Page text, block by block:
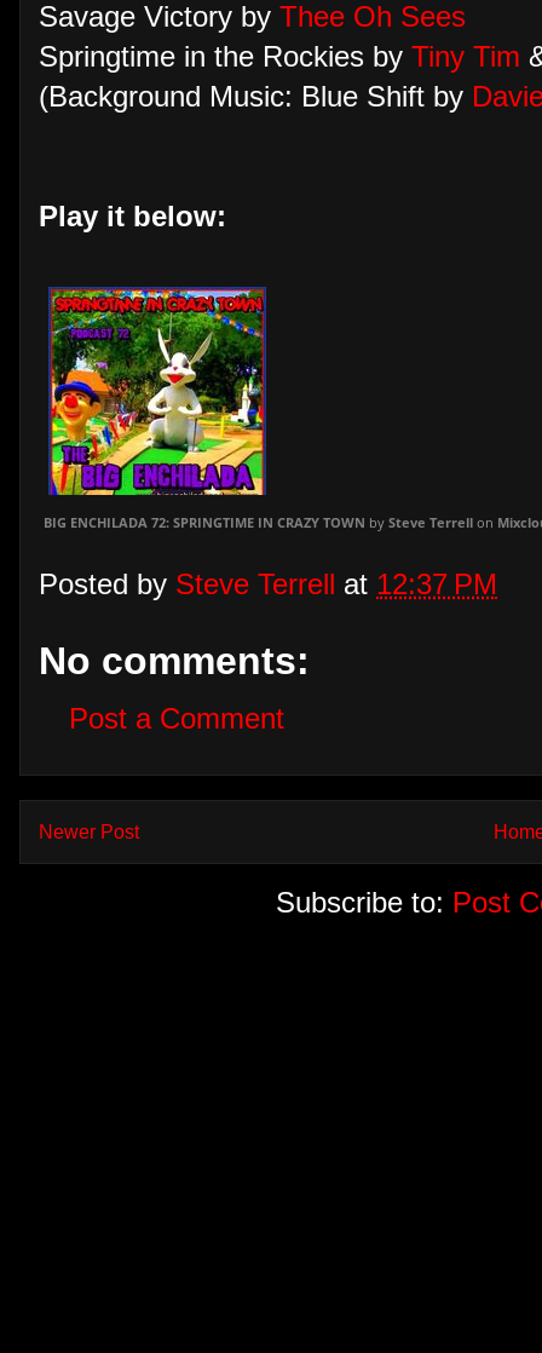
Savage Victory by Thee Oh Sees
Springtime in the Rockies by Tiny Tim
(Background Music: Blue Shift by
Play it below:
BIG ENCHILADA 72: SPRINGTIME IN CRAZY TOWN by Steve Terrell on
Posted by Steve Terrell at 12:37 PM
No comments:
Post a Comment
Newer Post
Subscribe to: Post